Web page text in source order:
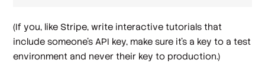
(If you, like Stripe, write interactive tutorials that
include someone's API key, make sure it's a key to a test
environment and never their key to production.)